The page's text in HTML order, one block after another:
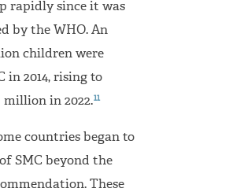
rapidly since it was
by the WHO. An
children were
in 2014, rising to
in 2022.11
countries began to
SMC beyond the
These